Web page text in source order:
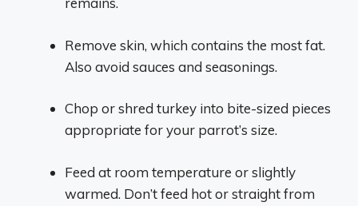
Remove skin, which contains the most fat.
Also avoid sauces and seasonings.
Chop or shred turkey into bite-sized pieces
appropriate for your parrot’s size.
Feed at room temperature or slightly
warmed. Don’t feed hot or straight from